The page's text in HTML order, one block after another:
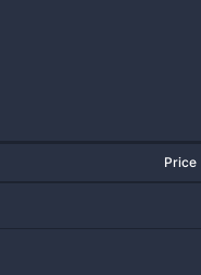
Price